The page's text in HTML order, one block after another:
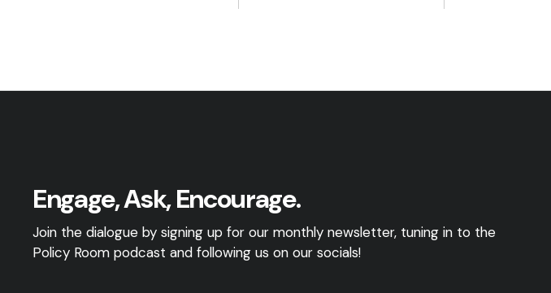
Engage, Ask, Encourage.
Join the dialogue by signing up for our monthly newsletter, tuning in to the
Policy Room podcast and following us on our socials!